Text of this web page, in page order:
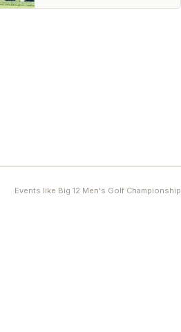
Events like Big 12 Men's Golf Championship